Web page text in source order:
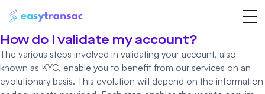
How do I validate my account?
The various steps involved in validating your account, also
known as KYC, enable you to benefit from our services on an
evolutionary basis. This evolution will depend on the information